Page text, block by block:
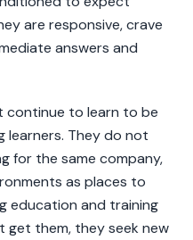
are responsive, crave
answers and
continue to learn to be
learners. They do not
for the same company,
as places to
education and training
get them, they seek new